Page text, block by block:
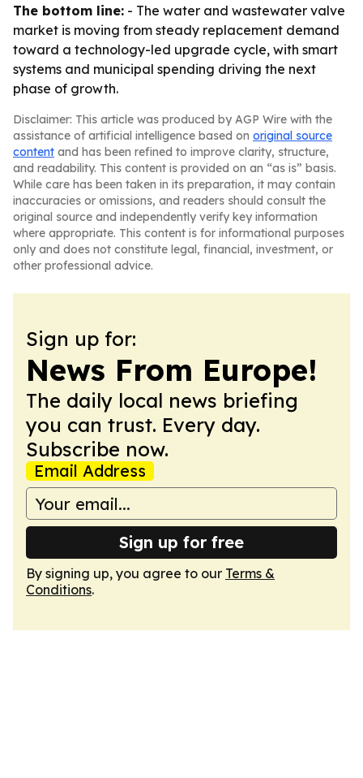
The bottom line: - The water and wastewater valve
market is moving from steady replacement demand
toward a technology-led upgrade cycle, with smart
systems and municipal spending driving the next
phase of growth.
Disclaimer: This article was produced by AGP Wire with the
assistance of artificial intelligence based on original source
content and has been refined to improve clarity, structure,
and readability. This content is provided on an “as is” basis.
While care has been taken in its preparation, it may contain
inaccuracies or omissions, and readers should consult the
original source and independently verify key information
where appropriate. This content is for informational purposes
only and does not constitute legal, financial, investment, or
other professional advice.
Sign up for:
News From Europe!
The daily local news briefing
you can trust. Every day.
Subscribe now.
Email Address
Sign up for free
By signing up, you agree to our Terms &
Conditions.